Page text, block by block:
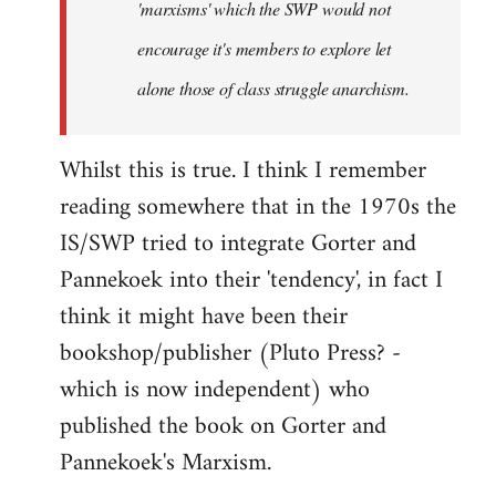
'marxisms' which the SWP would not
encourage it's members to explore let
alone those of class struggle anarchism.
Whilst this is true. I think I remember
reading somewhere that in the 1970s the
IS/SWP tried to integrate Gorter and
Pannekoek into their 'tendency', in fact I
think it might have been their
bookshop/publisher (Pluto Press? -
which is now independent) who
published the book on Gorter and
Pannekoek's Marxism.